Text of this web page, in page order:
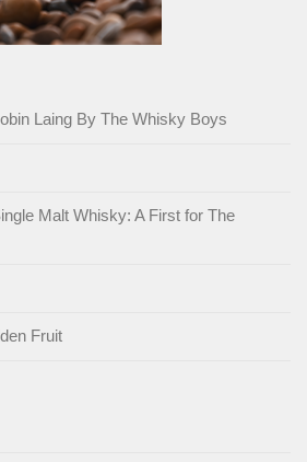
Laing By The Whisky Boys
Malt Whisky: A First for The
Fruit